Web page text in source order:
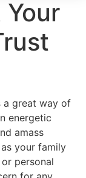
a great way of
energetic
amass
your family
personal